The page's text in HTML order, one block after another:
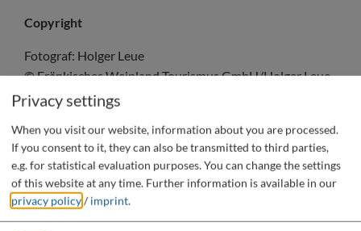
Copyright
Fotograf: Holger Leue
© Fränkisches Weinland Tourismus GmbH/Holger Leue
Privacy settings
When you visit our website, information about you are processed.
If you consent to it, they can also be transmitted to third parties,
e.g. for statistical evaluation purposes. You can change the settings
of this website at any time. Further information is available in our
privacy policy/imprint.